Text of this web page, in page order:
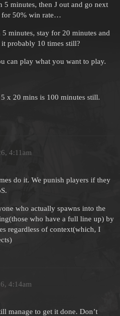
5 minutes, then J out and go next
for 50% win rate…
minutes, stay for 20 minutes and
probably 10 times still?
can play what you want to play.
x 20 mins is 100 minutes still.
4:11am
do it. We punish players if they
who actually spawns into the
who have a full line up) by
regardless of context(which, I
4:14am
manage to get it done. Don’t